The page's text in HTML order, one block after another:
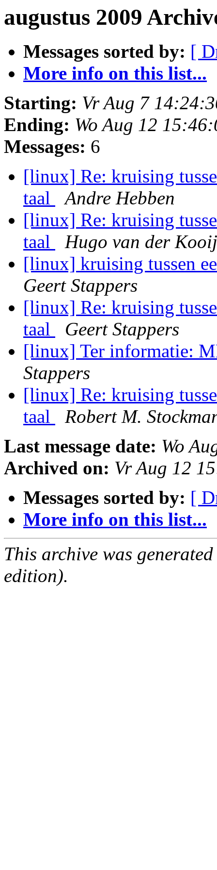
augustus 2009
Messages sorted by: [
More info on this list...
Starting: Vr Aug 7
Ending: Wo Aug 12
Messages: 6
[linux] Re: kruising
taal
Andre Hebben
[linux] Re: kruising
taal
Hugo van der Kooij
[linux] kruising tussen
Geert Stappers
[linux] Re: kruising
taal
Geert Stappers
[linux] Ter informatie:
Stappers
[linux] Re: kruising
taal
Robert M.
Last message date: Wo
Archived on: Vr Aug 12
Messages sorted by: [
More info on this list...
This archive was
edition).